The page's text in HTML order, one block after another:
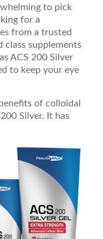
to pick
for a
from a trusted
class supplements
ACS 200 Silver
to keep your eye
of colloidal
Silver. It has